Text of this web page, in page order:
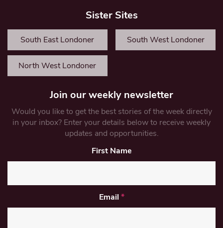
Sister Sites
South East Londoner South West Londoner
North West Londoner
Join our weekly newsletter
Would you like to get the best stories of the week directly
in your inbox? Enter your details below to receive weekly
updates and opportunities.
First Name
Email *